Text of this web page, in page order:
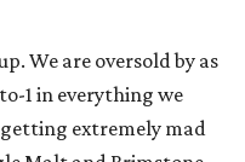
We are oversold by as
1 in everything we
getting extremely mad